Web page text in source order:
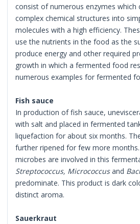
consist of numerous enzymes which
complex chemical structures into
molecules with a high efficiency.
use the nutrients in the food as the
produce energy and other required
growth in which a fermented food
numerous examples for fermented
Fish sauce
In production of fish sauce,
with salt and placed in fermented
liquefaction for about six months.
further ripened for few more months.
microbes are involved in this
Streptococcus, Micrococcusand
predominate. This product is dark
distinct aroma.
Sauerkraut